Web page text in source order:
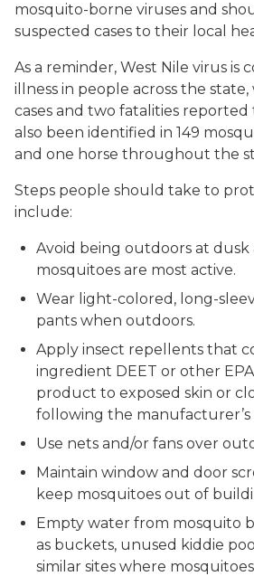
mosquito-borne viruses and
suspected cases to their local
As a reminder, West Nile virus is
illness in people across the
cases and two fatalities reported
also been identified in 149
and one horse throughout the
Steps people should take to
include:
Avoid being outdoors at
mosquitoes are most active.
Wear light-colored, long-
pants when outdoors.
Apply insect repellents that
ingredient DEET or other
product to exposed skin or
following the manufacturer’s
Use nets and/or fans over
Maintain window and door
keep mosquitoes out of
Empty water from mosquito
as buckets, unused kiddie
similar sites where